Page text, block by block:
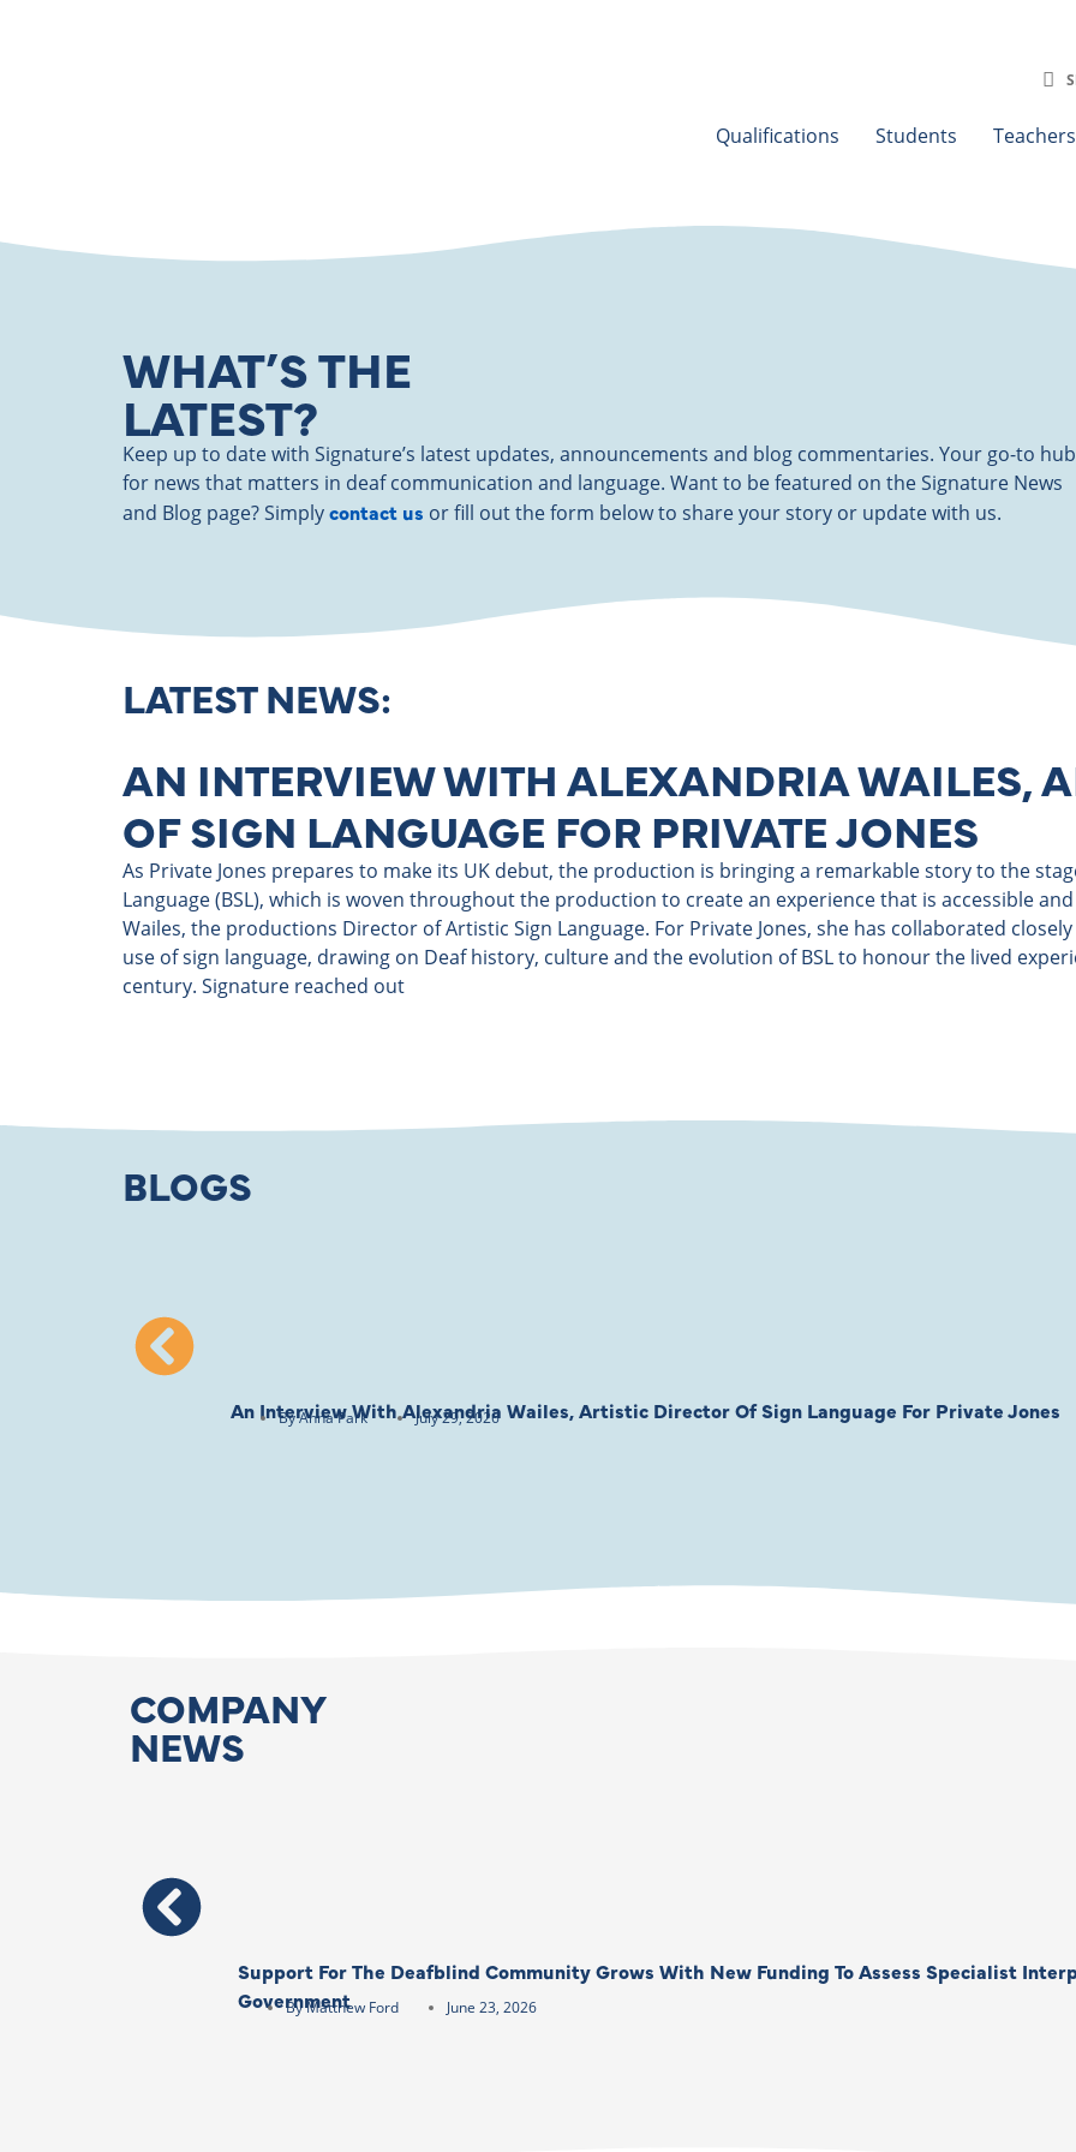
Qualifications Students Teachers
WHAT’S THE
LATEST?
Keep up to date with Signature’s latest updates, announcements and blog commentaries. Your go-to hub
for news that matters in deaf communication and language. Want to be featured on the Signature News
and Blog page? Simplycontact us or fill out the form below to share your story or update with us.
LATEST NEWS:
AN INTERVIEW WITH ALEXANDRIA WAILES,
OF SIGN LANGUAGE FOR PRIVATE JONES
As Private Jones prepares to make its UK debut, the production is bringing a remarkable story to the
Language (BSL), which is woven throughout the production to create an experience that is accessible
Wailes, the productions Director of Artistic Sign Language. For Private Jones, she has collaborated
use of sign language, drawing on Deaf history, culture and the evolution of BSL to honour the lived
century. Signature reached out
BLOGS
An Interview With Alexandria Wailes, Artistic Director Of Sign Language For Private Jones
ByAnna Park July 29, 2026
COMPANY
NEWS
Support For The Deafblind Community Grows With New Funding To Assess Specialist
Government
ByMatthew Ford June 23, 2026